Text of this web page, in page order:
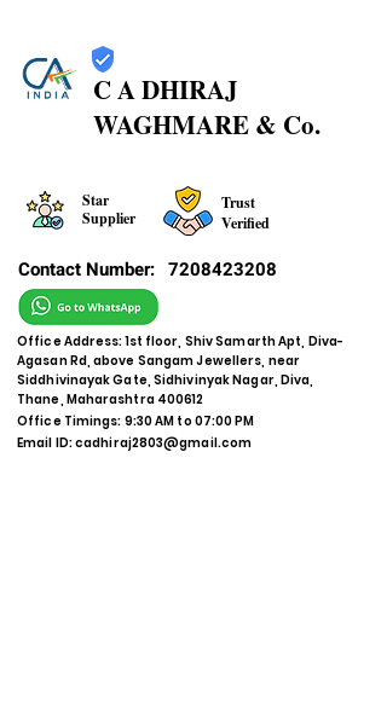
C A DHIRAJ
WAGHMARE & Co.
Star
Supplier
Trust
Verified
Contact Number: 7208423208
Office Address: 1st floor, Shiv Samarth Apt, Diva-
Agasan Rd, above Sangam Jewellers, near
Siddhivinayak Gate, Sidhivinyak Nagar, Diva,
Thane, Maharashtra 400612
Office Timings: 9:30 AM to 07:00 PM
Email ID:cadhiraj2803@gmail.com